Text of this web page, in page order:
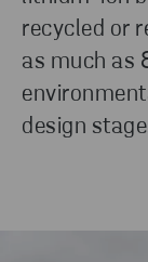
recycled or
as much as
design
services for
batteries as